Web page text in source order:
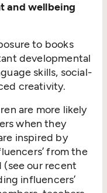
and wellbeing
to books
developmental
skills, social-
creativity.
are more likely
when they
inspired by
from the
(see our recent
influencers’